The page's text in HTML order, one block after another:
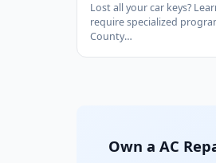
Lost all your car keys?
require specialized
County…
Own a AC